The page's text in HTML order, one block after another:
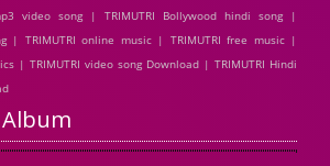
video song | TRIMUTRI Bollywood hindi song |
| TRIMUTRI online music | TRIMUTRI free music |
| TRIMUTRI video song Download | TRIMUTRI Hindi